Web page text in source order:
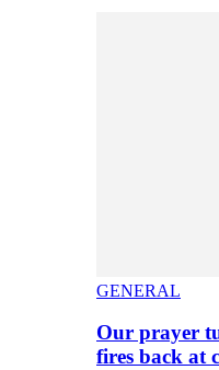
GENERAL
Our prayer
fires back at